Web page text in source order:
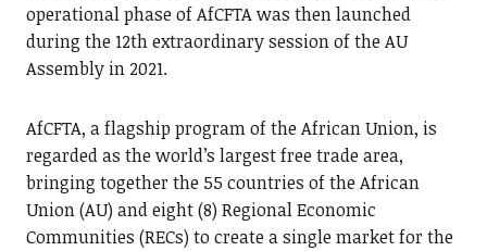
operational phase of AfCFTA was then launched
during the 12th extraordinary session of the AU
Assembly in 2021.
AfCFTA, a flagship program of the African Union, is
regarded as the world’s largest free trade area,
bringing together the 55 countries of the African
Union (AU) and eight (8) Regional Economic
Communities (RECs) to create a single market for the